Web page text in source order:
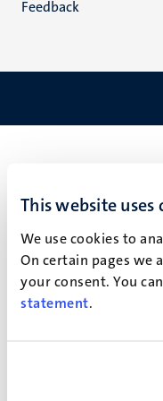
This website uses
We use cookies to
On certain pages we
your consent. You
statement.
Feedback